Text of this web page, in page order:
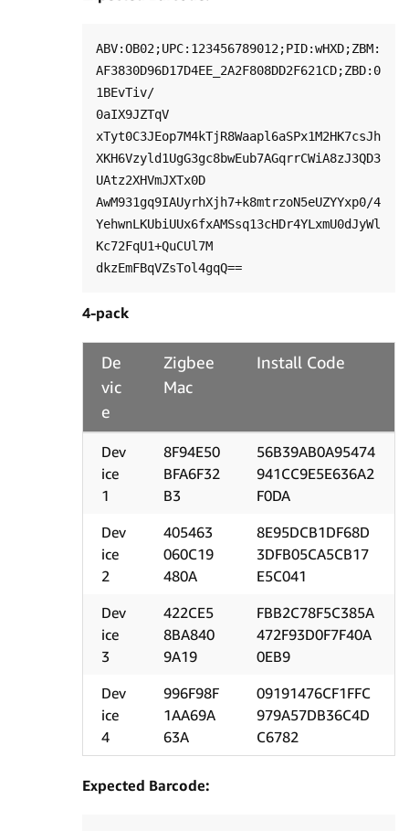
ABV:OB02;UPC:123456789012;PID:wHXD;ZBM:
AF3830D96D17D4EE_2A2F808DD2F621CD;ZBD:0
1BEvTiv/
0aIX9JZTqV
xTyt0C3JEop7M4kTjR8Waapl6aSPx1M2HK7csJh
XKH6Vzyld1UgG3gc8bwEub7AGqrrCWiA8zJ3QD3
UAtz2XHVmJXTx0D
AwM931gq9IAUyrhXjh7+k8mtrzoN5eUZYYxp0/4
YehwnLKUbiUUx6fxAMSsq13cHDr4YLxmU0dJyWl
Kc72FqU1+QuCUl7M
4-pack
De
vic
e
Zigbee
Mac
Install Code
Dev
ice
1
8F94E50
BFA6F32
B3
56B39AB0A95474
941CC9E5E636A2
F0DA
Dev
ice
2
405463
060C19
480A
8E95DCB1DF68D
3DFB05CA5CB17
E5C041
Dev
ice
3
422CE5
8BA840
9A19
FBB2C78F5C385A
472F93D0F7F40A
0EB9
Dev
ice
4
996F98F
1AA69A
63A
09191476CF1FFC
979A57DB36C4D
C6782
Expected Barcode: